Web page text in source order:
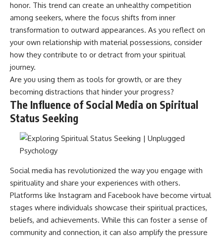
## What You'll Learn
You'll discover why the brain
naturally turns inward when
external demands disappear,
how the Default Mode Network
contributes to self-reflection
and mental simulation, why
rumination feels so convincing,
and how understanding these
patterns can replace self-
judgment with self-
understanding.
The goal isn't to stop thinking.
It's to stop believing your
wrong with you.
## About Unplugged
Psychology
Unplugged Psychology helps
thoughtful, anxious, and deeply
self-aware people understand
#Overthinking #SocialAnxiety
#FearOfRejection
#PeoplePleasing #Rumination
#Anxiety #Psychology
#MentalHealth
#EmotionalHealth
#SelfAwareness
#Overthinker
#PsychologyDocumentary
#AnxietyRelief
#UnpluggedPsychology
honor. This trend can create an unhealthy competition
among seekers, where the focus shifts from inner
transformation to outward appearances. As you reflect on
your own relationship with material possessions, consider
how they contribute to or detract from your spiritual
journey.
Are you using them as tools for growth, or are they
becoming distractions that hinder your progress?
The Influence of Social Media on Spiritual
Status Seeking
Social media has revolutionized the way you engage with
spirituality and share your experiences with others.
Platforms like Instagram and Facebook have become virtual
stages where individuals showcase their spiritual practices,
beliefs, and achievements. While this can foster a sense of
community and connection, it can also amplify the pressure